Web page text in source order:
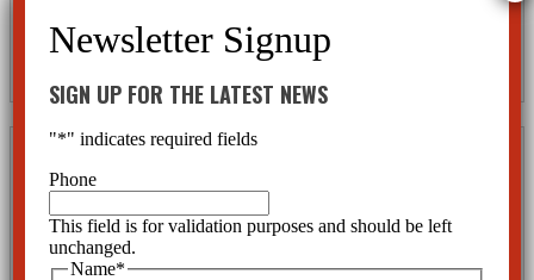
The new president of the American Psychiatric Association, Dr. Jeffrey Lieberman, has been very
vocal in the past few months since he took office. He has written several articles attempting to shoot
Anti-Psychotic
SIGN UP FOR THE LATEST NEWS
"*" indicates required fields
Phone
This field is for validation purposes and should be left
unchanged.
Name*